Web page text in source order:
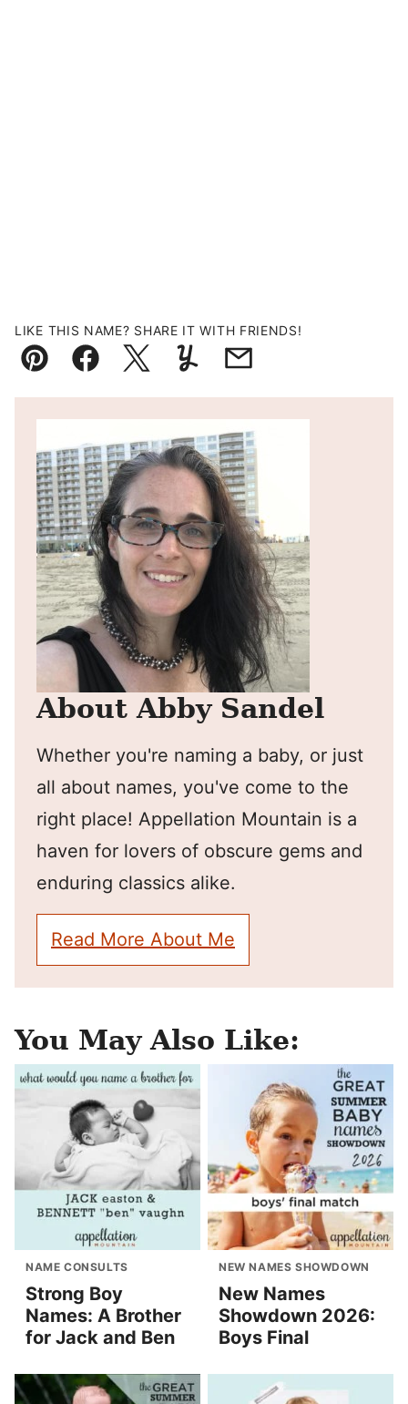
LIKE THIS NAME? SHARE IT WITH FRIENDS!
Pin FacebookTweetYummlyEmail
About Abby Sandel
Whether you're naming a baby, or just
all about names, you've come to the
right place! Appellation Mountain is a
haven for lovers of obscure gems and
enduring classics alike.
Read More About Me
You May Also Like:
NAME CONSULTS
Strong Boy
Names: A Brother
for Jack and Ben
NEW NAMES SHOWDOWN
New Names
Showdown 2026:
Boys Final